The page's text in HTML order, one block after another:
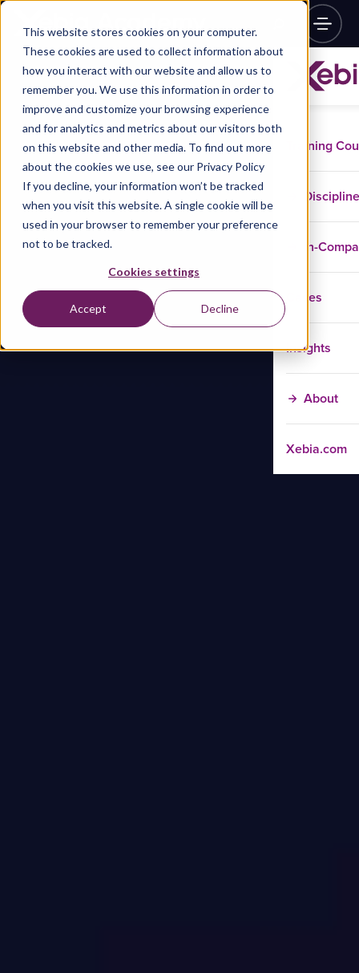
This website stores cookies on your computer.
These cookies are used to collect information about
how you interact with our website and allow us to
remember you. We use this information in order to
improve and customize your browsing experience
and for analytics and metrics about our visitors both
on this website and other media. To find out more
about the cookies we use, see our Privacy Policy
If you decline, your information won’t be tracked
when you visit this website. A single cookie will be
used in your browser to remember your preference
not to be tracked.
Cookies settings
Accept Decline
Training
In-
Cases
Insights
About
Xebia.com